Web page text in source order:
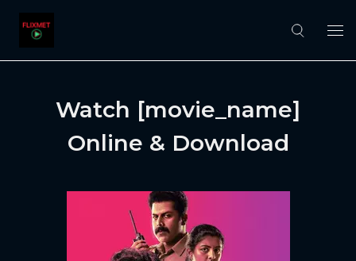
Watch [movie_name]
Online & Download